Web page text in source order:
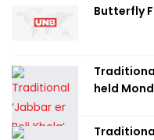
Butterfly
held